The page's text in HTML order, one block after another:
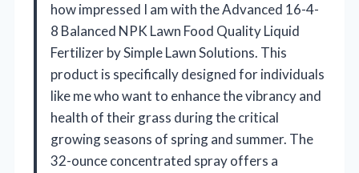
how impressed I am with the Advanced 16-4-
8 Balanced NPK Lawn Food Quality Liquid
Fertilizer by Simple Lawn Solutions. This
product is specifically designed for individuals
like me who want to enhance the vibrancy and
health of their grass during the critical
growing seasons of spring and summer. The
32-ounce concentrated spray offers a